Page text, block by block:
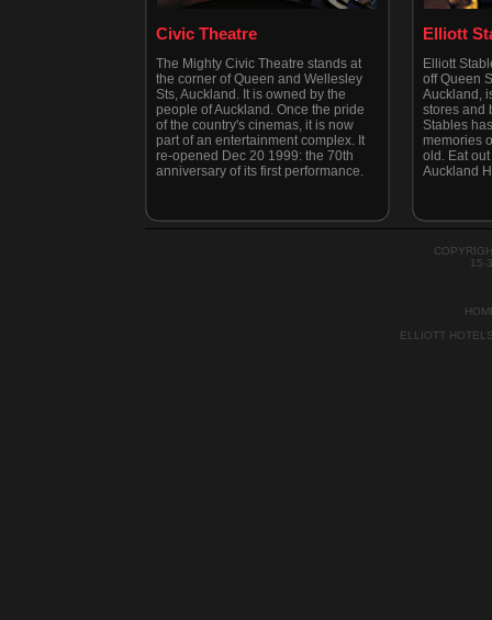
Civic Theatre
The Mighty Civic Theatre stands at
the corner of Queen and Wellesley
Sts, Auckland. It is owned by the
people of Auckland. Once the pride
of the country's cinemas, it is now
part of an entertainment complex. It
re-opened Dec 20 1999: the 70th
anniversary of its first performance.
Elliott
Elliott
off Queen
Auckland,
stores and
Stables
memories
old. Eat
Auckland
15-
ELLIOTT